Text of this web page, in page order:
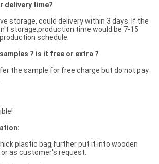
delivery time?
storage, could delivery within 3 days. If the
storage,production time would be 7-15
schedule.
? is it free or extra ?
the sample for free charge but do not pay
plastic bag,further put it into wooden
or as customer's request.